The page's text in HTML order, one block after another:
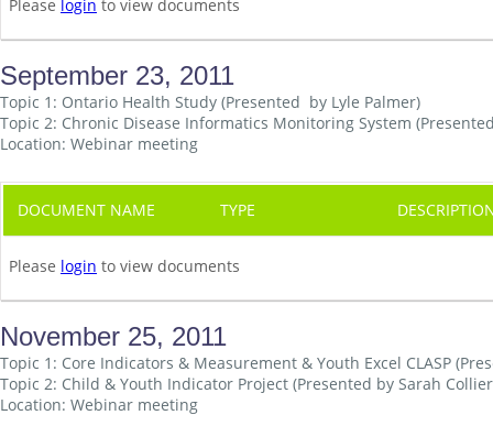
Please login to view documents
September 23, 2011
Topic 1: Ontario Health Study (Presented by Lyle Palmer)
Topic 2: Chronic Disease Informatics Monitoring System
Location: Webinar meeting
DOCUMENT NAME TYPE
Please login to view documents
November 25, 2011
Topic 1: Core Indicators & Measurement & Youth Excel CLASP
Topic 2: Child & Youth Indicator Project (Presented by Sarah
Location: Webinar meeting